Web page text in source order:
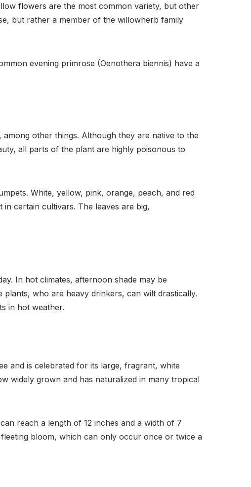
flowers are the most common variety, but other
but rather a member of the willowherb family
evening primrose (Oenothera biennis) have a
other things. Although they are native to the
all parts of the plant are highly poisonous to
White, yellow, pink, orange, peach, and red
certain cultivars. The leaves are big,
In hot climates, afternoon shade may be
who are heavy drinkers, can wilt drastically.
in hot weather.
and is celebrated for its large, fragrant, white
widely grown and has naturalized in many tropical
reach a length of 12 inches and a width of 7
bloom, which can only occur once or twice a